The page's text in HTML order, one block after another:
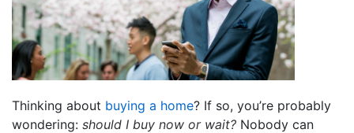
Thinking about buying a home? If so, you’re probably
wondering: should I buy now or wait? Nobody can